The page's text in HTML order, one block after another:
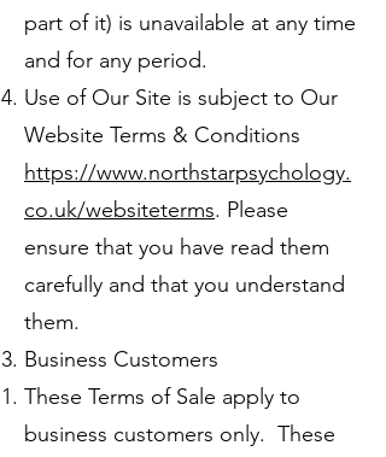
part of it) is unavailable at any time
and for any period.
Use of Our Site is subject to Our
Website Terms & Conditions
https://www.northstarpsychology.
co.uk/websiteterms. Please
ensure that you have read them
carefully and that you understand
them.
Business Customers
These Terms of Sale apply to
business customers only. These